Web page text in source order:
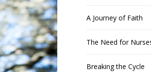
A Journey of Faith
The Need for
Breaking the Cycle